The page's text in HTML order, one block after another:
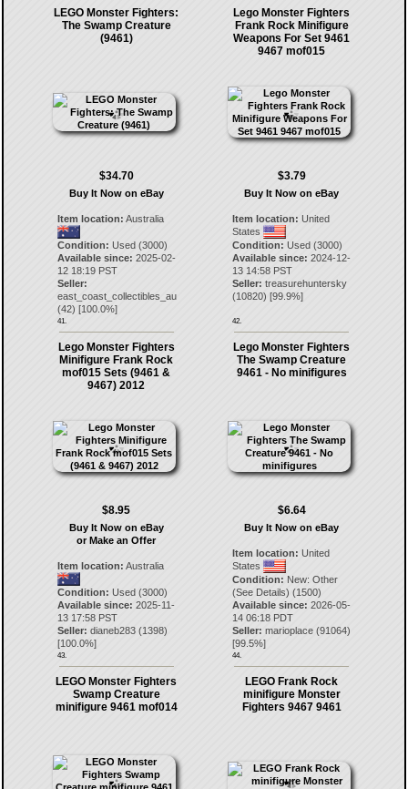
LEGO Monster Fighters:
The Swamp Creature
(9461)
$34.70
Buy It Now on eBay
Item location: Australia
Condition: Used (3000)
Available since: 2025-02-
12 18:19 PST
Seller:
east_coast_collectibles_au
(42) [100.0%]
41.
Lego Monster Fighters
Frank Rock Minifigure
Weapons For Set 9461
9467 mof015
$3.79
Buy It Now on eBay
Item location: United
States
Condition: Used (3000)
Available since: 2024-12-
13 14:58 PST
Seller: treasurehuntersky
(10820) [99.9%]
42.
Lego Monster Fighters
Minifigure Frank Rock
mof015 Sets (9461 &
9467) 2012
$8.95
Buy It Now on eBay
or Make an Offer
Item location: Australia
Condition: Used (3000)
Available since: 2025-11-
13 17:58 PST
Seller: dianeb283(1398)
[100.0%]
43.
Lego Monster Fighters
The Swamp Creature
9461 - No minifigures
$6.64
Buy It Now on eBay
Item location: United
States
Condition: New: Other
(See Details) (1500)
Available since: 2026-05-
14 06:18 PDT
Seller: marioplace (91064)
[99.5%]
44.
LEGO Monster Fighters
Swamp Creature
minifigure 9461 mof014
LEGO Frank Rock
minifigure Monster
Fighters 9467 9461